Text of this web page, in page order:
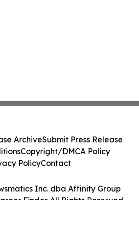
Inc. dba Affinity Group
Finder. All Rights Reserved.
ArchiveSubmit Press Release
Copyright/DMCA Policy
PolicyContact